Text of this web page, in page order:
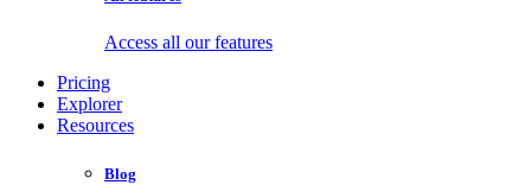
Access all our features
Pricing
Explorer
Resources
Blog